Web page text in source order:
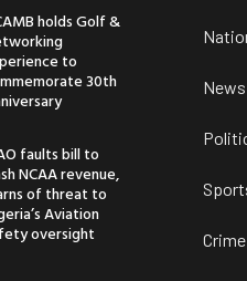
holds Golf &
to
30th
faults bill to
NCAA revenue,
of threat to
Aviation
oversight
News
Crime